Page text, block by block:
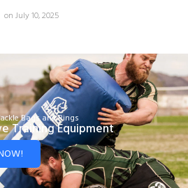
on July 10, 2025
Bags and Rings
Training Equipment